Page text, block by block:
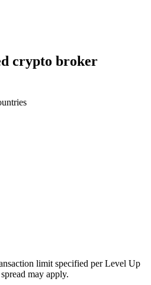
crypto broker
limit specified per Level Up
may apply.